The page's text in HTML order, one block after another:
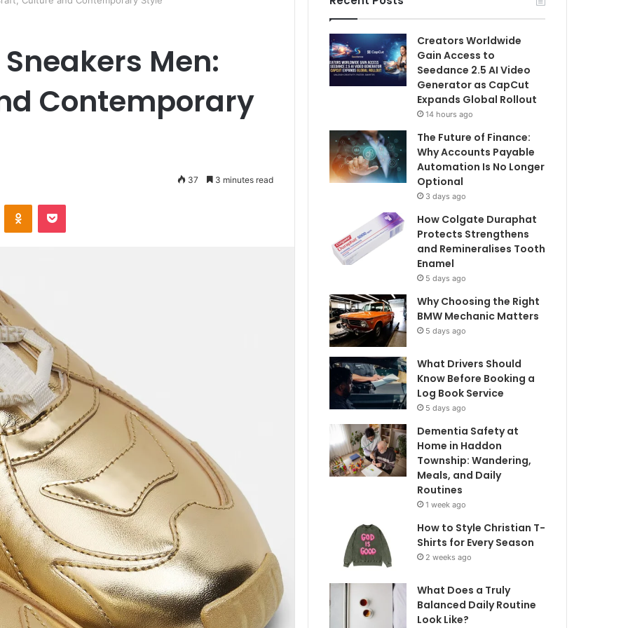
Men:
Contemporary
37 3 minutes read
Creators Worldwide
Gain Access to
Seedance 2.5 AI Video
Generator as CapCut
Expands Global Rollout
14 hours ago
The Future of Finance:
Why Accounts Payable
Automation Is No Longer
Optional
3 days ago
How Colgate Duraphat
Protects Strengthens
and Remineralises Tooth
Enamel
5 days ago
Why Choosing the Right
BMW Mechanic Matters
5 days ago
What Drivers Should
Know Before Booking a
Log Book Service
5 days ago
Dementia Safety at
Home in Haddon
Township: Wandering,
Meals, and Daily
Routines
1 week ago
How to Style Christian T-
Shirts for Every Season
2 weeks ago
What Does a Truly
Balanced Daily Routine
Look Like?